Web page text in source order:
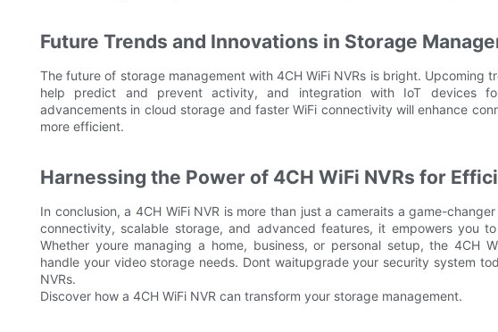
Future Trends and Innovations in Storage
The future of storage management with 4CH WiFi NVRs is bright. Upcoming
help predict and prevent activity, and integration with IoT devices
advancements in cloud storage and faster WiFi connectivity will enhance
more efficient.
Harnessing the Power of 4CH WiFi NVRs for
In conclusion, a 4CH WiFi NVR is more than just a cameraits a game-
connectivity, scalable storage, and advanced features, it empowers you
Whether youre managing a home, business, or personal setup, the 4CH
handle your video storage needs. Dont waitupgrade your security system
NVRs.
Discover how a 4CH WiFi NVR can transform your storage management.